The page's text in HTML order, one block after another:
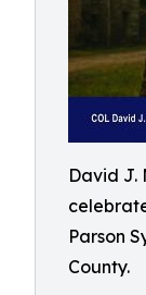
David J.
Parson
County.